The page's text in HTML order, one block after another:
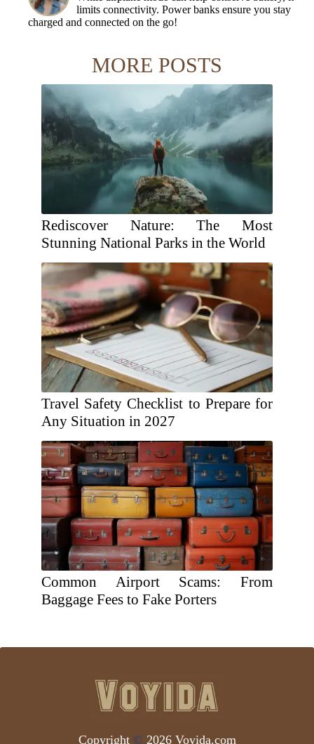
limits connectivity. Power banks ensure you stay
charged and connected on the go!
MORE POSTS
Rediscover Nature: The Most
Stunning National Parks in the World
Travel Safety Checklist to Prepare for
Any Situation in 2027
Common Airport Scams: From
Baggage Fees to Fake Porters
Copyright © 2026 Voyida.com